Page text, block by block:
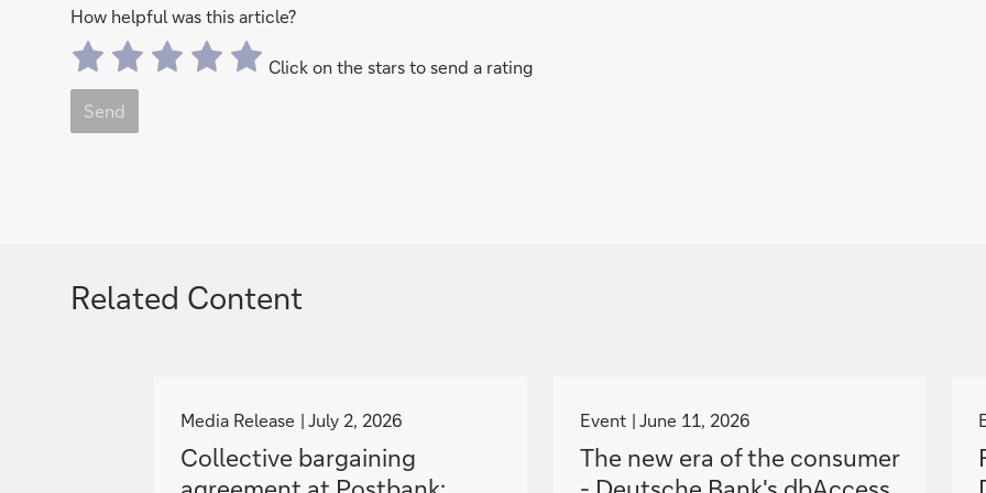
How helpful was this article?
Click on the stars to send a rating
Send
Related Content
o
t
o
Media Release July 2, 2026
Collective bargaining
o
t
o
Event June 11, 2026
The new era of the consumer